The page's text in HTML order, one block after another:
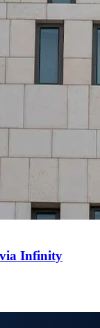
Infinity